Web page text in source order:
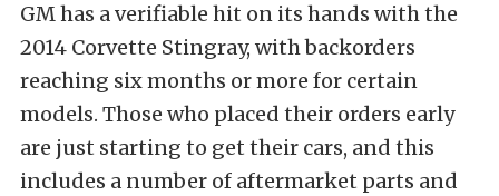
GM has a verifiable hit on its hands with the
2014 Corvette Stingray, with backorders
reaching six months or more for certain
models. Those who placed their orders early
are just starting to get their cars, and this
includes a number of aftermarket parts and